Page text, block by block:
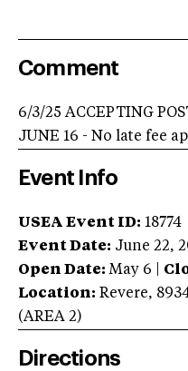
Comment
6/3/25 ACCEPTING
JUNE 16 - No late fee
Event Info
USEA Event ID: 18774
Event Date: June 22,
Open Date: May 6
Location: Revere,
(AREA 2)
Directions